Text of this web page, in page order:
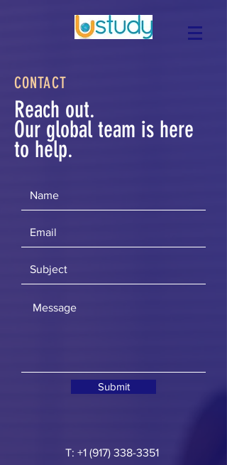
CONTACT
Reach out.
Our global team is here
to help.
Submit
T: +1 (917) 338-3351